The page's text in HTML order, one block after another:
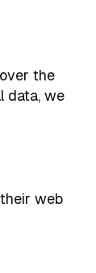
the
data, we
web